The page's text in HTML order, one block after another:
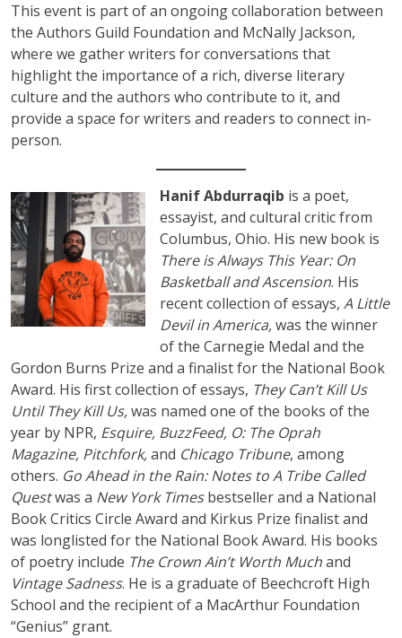
This event is part of an ongoing collaboration between
the Authors Guild Foundation and McNally Jackson,
where we gather writers for conversations that
highlight the importance of a rich, diverse literary
culture and the authors who contribute to it, and
provide a space for writers and readers to connect in-
person.
Hanif Abdurraqib is a poet,
essayist, and cultural critic from
Columbus, Ohio. His new book is
There is Always This Year: On
Basketball and Ascension. His
recent collection of essays, A Little
Devil in America,was the winner
of the Carnegie Medal and the
Gordon Burns Prize and a finalist for the National Book
Award. His first collection of essays, They Can’t Kill Us
Until They Kill Us,was named one of the books of the
year by NPR, Esquire, BuzzFeed, O: The Oprah
Magazine, Pitchfork,and Chicago Tribune, among
others. Go Ahead in the Rain: Notes to A Tribe Called
Questwas a New York Timesbestseller and a National
Book Critics Circle Award and Kirkus Prize finalist and
was longlisted for the National Book Award. His books
of poetry include The Crown Ain’t Worth Muchand
Vintage Sadness. He is a graduate of Beechcroft High
School and the recipient of a MacArthur Foundation
“Genius” grant.